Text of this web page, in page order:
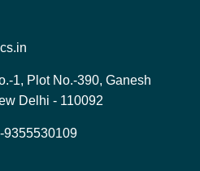
1, Plot No.-390, Ganesh
Delhi - 110092
9355530109